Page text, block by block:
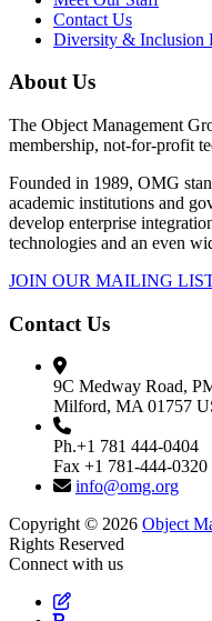
Contact Us
Diversity & Inclusion
About Us
The Object Management
membership, not-for-profit
Founded in 1989, OMG
academic institutions and
develop enterprise
technologies and an even
JOIN OUR MAILING
Contact Us
9C Medway Road,
Milford, MA 01757
Ph.+1 781 444-0404
Fax +1 781-444-0320
info@omg.org
Copyright © 2026 Object
Rights Reserved
Connect with us